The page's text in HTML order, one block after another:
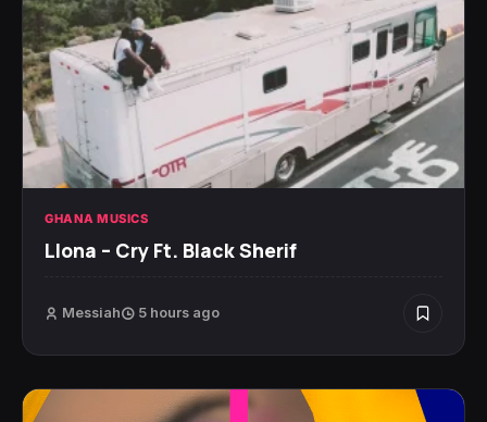
GHANA MUSICS
Llona – Cry Ft. Black Sherif
Messiah 5 hours ago